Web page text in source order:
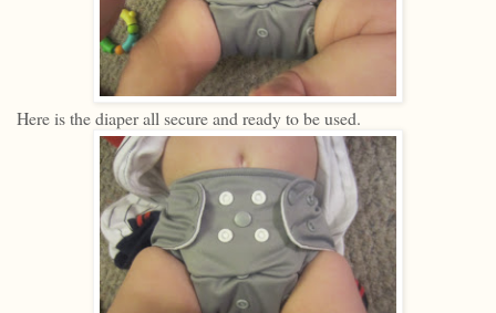
Here is the diaper all secure and ready to be used.